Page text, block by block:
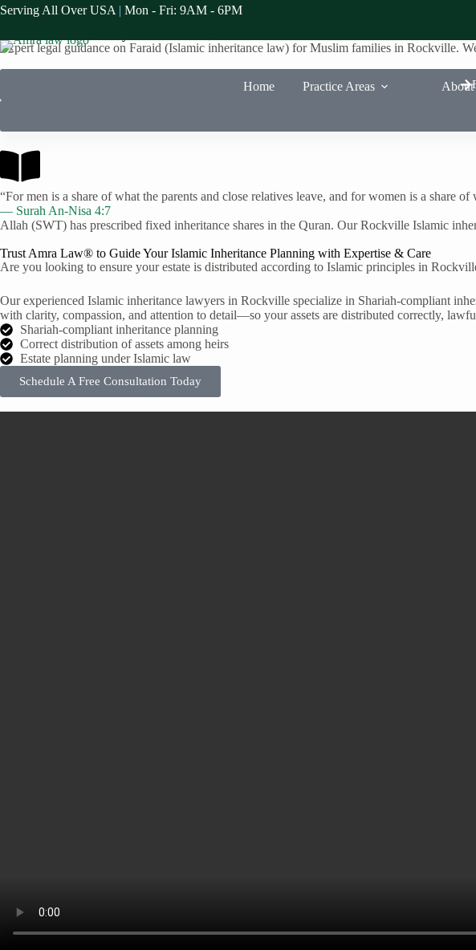
Serving All Over USA | Mon - Fri: 9AM - 6PM
Home Practice Areas About
Faraid Law Specialists in Rockville
Expert legal guidance on Faraid (Islamic inheritance law) for Muslim families in Rockville.
“For men is a share of what the parents and close relatives leave, and for women is a share
— Surah An-Nisa 4:7
Allah (SWT) has prescribed fixed inheritance shares in the Quran. Our Rockville Islamic
Trust Amra Law® to Guide Your Islamic Inheritance Planning with Expertise & Care
Are you looking to ensure your estate is distributed according to Islamic principles in
Our experienced Islamic inheritance lawyers in Rockville specialize in Shariah-compliant
with clarity, compassion, and attention to detail—so your assets are distributed correctly,
Shariah-compliant inheritance planning
Correct distribution of assets among heirs
Estate planning under Islamic law
Schedule A Free Consultation Today